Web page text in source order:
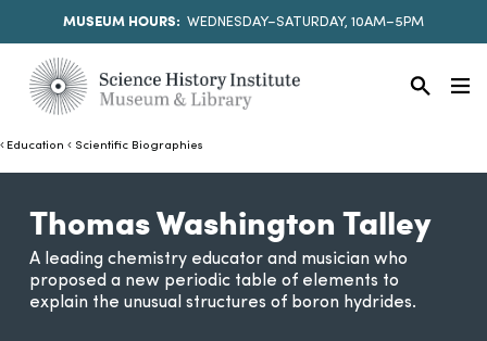
MUSEUM HOURS: WEDNESDAY–SATURDAY, 10AM–5PM
Education Scientific Biographies
Thomas Washington Talley
A leading chemistry educator and musician who
proposed a new periodic table of elements to
explain the unusual structures of boron hydrides.